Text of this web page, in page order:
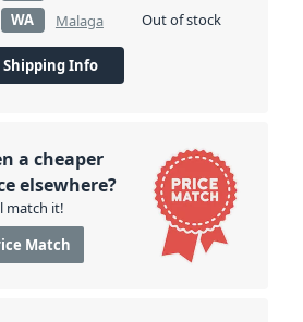
WA
Malaga Out of stock
Shipping Info
a cheaper
elsewhere?
match it!
Match